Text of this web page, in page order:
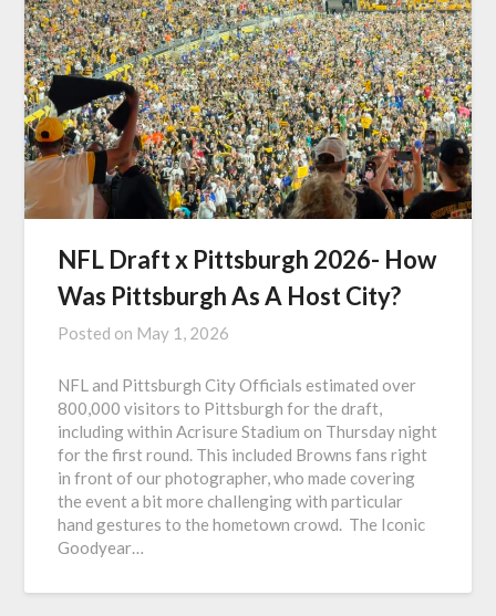
NFL Draft x Pittsburgh 2026- How
Was Pittsburgh As A Host City?
Posted on May 1, 2026
NFL and Pittsburgh City Officials estimated over
800,000 visitors to Pittsburgh for the draft,
including within Acrisure Stadium on Thursday night
for the first round. This included Browns fans right
in front of our photographer, who made covering
the event a bit more challenging with particular
hand gestures to the hometown crowd. The Iconic
Goodyear…